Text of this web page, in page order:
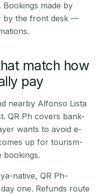
made by
by the front desk —
match how
pay
nearby Alfonso Lista
QR Ph covers bank-
wants to avoid e-
up for tourism-
bookings.
native, QR Ph-
one. Refunds route